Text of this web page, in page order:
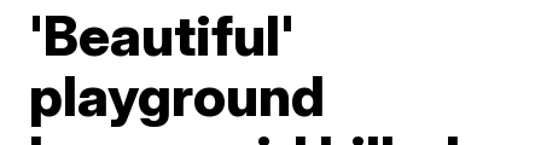
'Beautiful'
playground